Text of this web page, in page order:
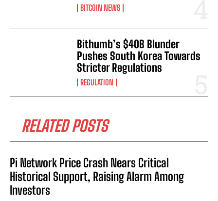
BITCOIN NEWS
Bithumb’s $40B Blunder
Pushes South Korea Towards
Stricter Regulations
REGULATION
RELATED POSTS
Pi Network Price Crash Nears Critical
Historical Support, Raising Alarm Among
Investors